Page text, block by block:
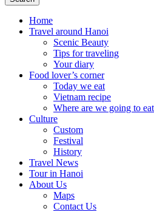
Home
Travel around Hanoi
Scenic Beauty
Tips for traveling
Your diary
Food lover’s corner
Today we eat
Vietnam recipe
Where are we going to
Culture
Custom
Festival
History
Travel News
Tour in Hanoi
About Us
Maps
Contact Us